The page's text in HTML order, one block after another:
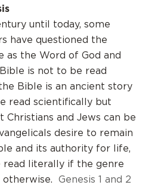
until today, some
have questioned the
as the Word of God and
is not to be read
Bible is an ancient story
read scientifically but
Christians and Jews can be
desire to remain
and its authority for life,
read literally if the genre
otherwise. Genesis 1 and 2